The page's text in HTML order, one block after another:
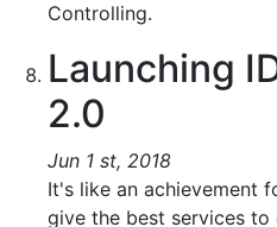
Controlling.
Launching
2.0
Jun 1 st, 2018
It's like an achievement
give the best services to